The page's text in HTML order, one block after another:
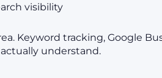
visibility
Keyword tracking, Google
understand.